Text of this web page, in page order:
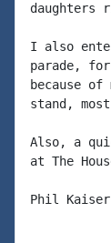
daughters
I also
parade,
because
stand,
Also, a
at The
Phil Kaiser